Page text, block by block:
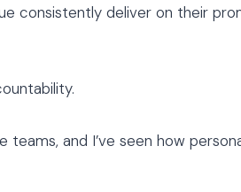
consistently deliver on their
and I’ve seen how